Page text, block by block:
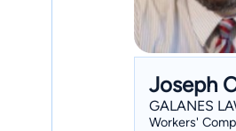
Joseph
GALANES
Workers'